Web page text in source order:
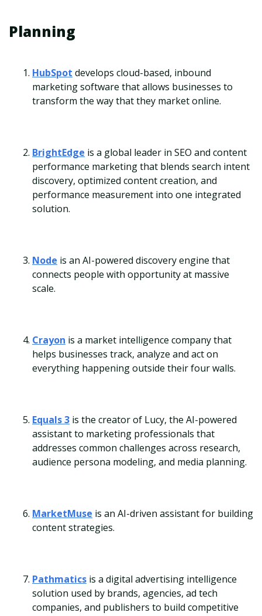
Planning
HubSpot develops cloud-based, inbound
marketing software that allows businesses to
transform the way that they market online.
BrightEdge is a global leader in SEO and content
performance marketing that blends search intent
discovery, optimized content creation, and
performance measurement into one integrated
solution.
Node is an AI-powered discovery engine that
connects people with opportunity at massive
scale.
Crayon is a market intelligence company that
helps businesses track, analyze and act on
everything happening outside their four walls.
Equals 3 is the creator of Lucy, the AI-powered
assistant to marketing professionals that
addresses common challenges across research,
audience persona modeling, and media planning.
MarketMuse is an AI-driven assistant for building
content strategies.
Pathmatics is a digital advertising intelligence
solution used by brands, agencies, ad tech
companies, and publishers to build competitive